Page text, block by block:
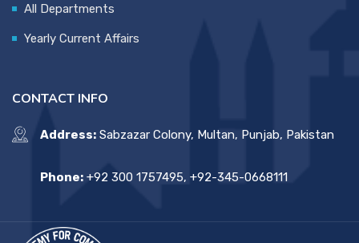
All Departments
Yearly Current Affairs
CONTACT INFO
Address: Sabzazar Colony, Multan, Punjab, Pakistan
Phone: +92 300 1757495, +92-345-0668111